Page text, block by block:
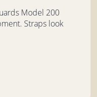
Model 200
Straps look